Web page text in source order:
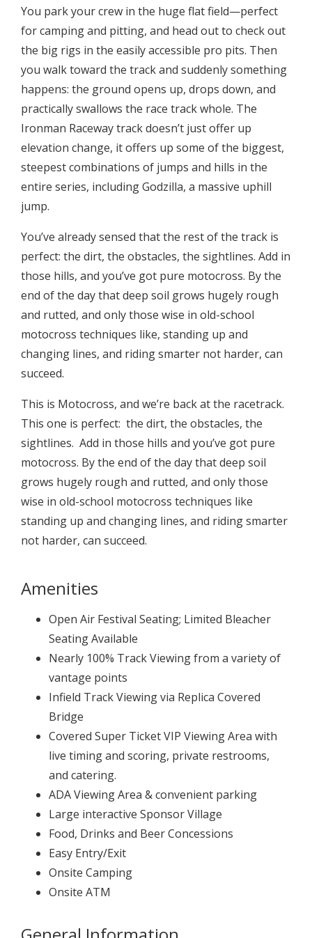
You park your crew in the huge flat field—perfect
for camping and pitting, and head out to check out
the big rigs in the easily accessible pro pits. Then
you walk toward the track and suddenly something
happens: the ground opens up, drops down, and
practically swallows the race track whole. The
Ironman Raceway track doesn’t just offer up
elevation change, it offers up some of the biggest,
steepest combinations of jumps and hills in the
entire series, including Godzilla, a massive uphill
jump.
You’ve already sensed that the rest of the track is
perfect: the dirt, the obstacles, the sightlines. Add in
those hills, and you’ve got pure motocross. By the
end of the day that deep soil grows hugely rough
and rutted, and only those wise in old-school
motocross techniques like, standing up and
changing lines, and riding smarter not harder, can
succeed.
This is Motocross, and we’re back at the racetrack.
This one is perfect: the dirt, the obstacles, the
sightlines. Add in those hills and you’ve got pure
motocross. By the end of the day that deep soil
grows hugely rough and rutted, and only those
wise in old-school motocross techniques like
standing up and changing lines, and riding smarter
not harder, can succeed.
Amenities
Open Air Festival Seating; Limited Bleacher
Seating Available
Nearly 100% Track Viewing from a variety of
vantage points
Infield Track Viewing via Replica Covered
Bridge
Covered Super Ticket VIP Viewing Area with
live timing and scoring, private restrooms,
and catering.
ADA Viewing Area & convenient parking
Large interactive Sponsor Village
Food, Drinks and Beer Concessions
Easy Entry/Exit
Onsite Camping
Onsite ATM